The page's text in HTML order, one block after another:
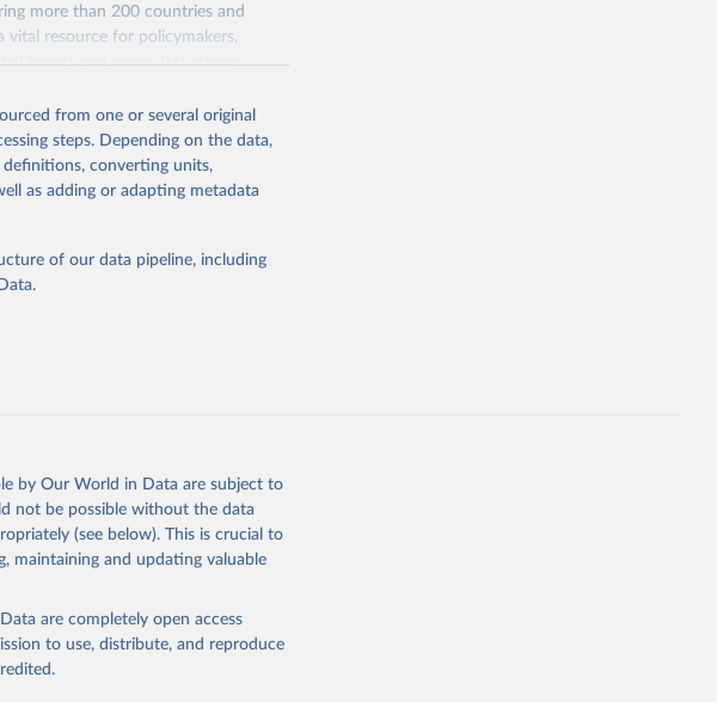
more than 200 countries and
vital resource for policymakers,
trends and make data-driven
sustainability. The indicators are
high-quality, consistent, and
online tools, API services, and
WDI is also used for tracking
global development initiatives. By
the World Development
global development
this page, please use the suggested
UNICEF Global Databases, UN Children's Fund (UNICEF), uri:
). World Development
from one or several original
steps. Depending on the data,
converting units,
as adding or adapting metadata
of our data pipeline, including
by Our World in Data are subject to
not be possible without the data
(see below). This is crucial to
maintaining and updating valuable
are completely open access
to use, distribute, and reproduce